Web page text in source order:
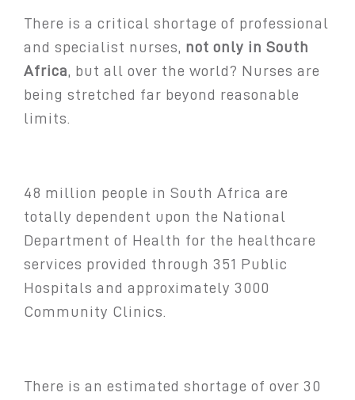
There is a critical shortage of professional
and specialist nurses, not only in South
Africa , but all over the world? Nurses are
being stretched far beyond reasonable
limits.
48 million people in South Africa are
totally dependent upon the National
Department of Health for the healthcare
services provided through 351 Public
Hospitals and approximately 3000
Community Clinics.
There is an estimated shortage of over 30